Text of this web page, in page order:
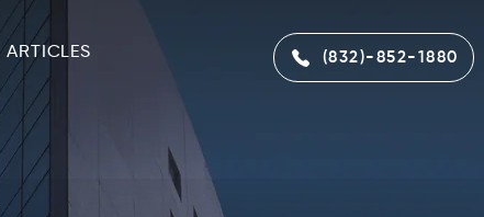
ARTICLES (832)-852-1880